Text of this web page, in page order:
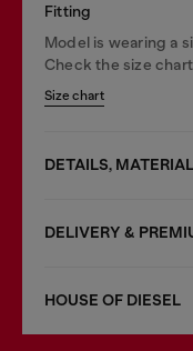
Fitting
Model is wearing a
Check the size
Size chart
DETAILS,
DELIVERY &
HOUSE OF DIESEL